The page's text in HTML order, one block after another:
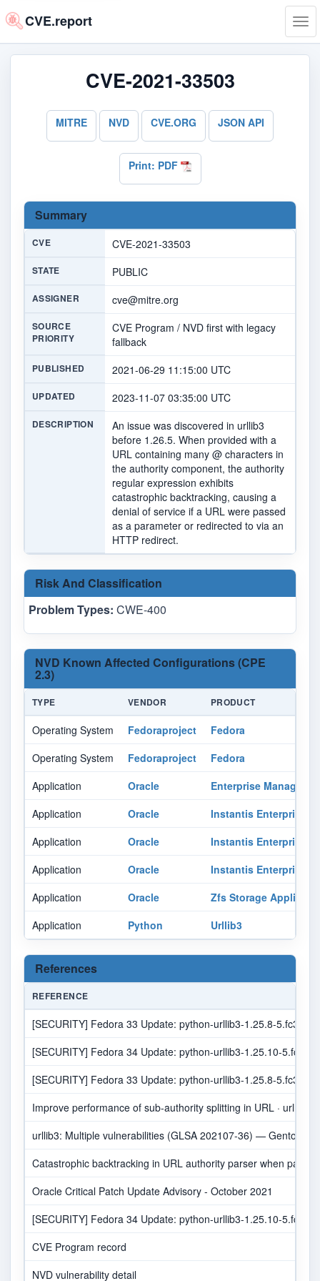
CVE.report
CVE-2021-33503
MITRE NVD CVE.ORG JSON API
Print: PDF
Summary
CVE CVE-2021-33503
STATE PUBLIC
ASSIGNER cve@mitre.org
SOURCE
PRIORITY
CVE Program / NVD first with legacy
fallback
PUBLISHED 2021-06-29 11:15:00 UTC
UPDATED 2023-11-07 03:35:00 UTC
DESCRIPTION
An issue was discovered in urllib3
before 1.26.5. When provided with a
URL containing many @ characters in
the authority component, the authority
regular expression exhibits
catastrophic backtracking, causing a
denial of service if a URL were passed
as a parameter or redirected to via an
HTTP redirect.
Risk And Classification
Problem Types: CWE-400
NVD Known Affected Configurations (CPE
2.3)
TYPE VENDOR PRODUCT
Operating System Fedoraproject
Fedora
Operating System
Fedoraproject
Fedora
Application
Oracle
Enterprise Manager
Application
Oracle
Instantis
Application
Oracle
Instantis
Application
Oracle
Instantis
Application
Oracle
Zfs Storage
Application
Python Urllib3
References
REFERENCE
[SECURITY] Fedora 33 Update: python-urllib3-1.25.8-5.fc33 -
[SECURITY] Fedora 34 Update: python-urllib3-1.25.10-5.fc34
[SECURITY] Fedora 33 Update: python-urllib3-1.25.8-5.fc33 -
Improve performance of sub-authority splitting in URL · urllib3/
urllib3: Multiple vulnerabilities (GLSA 202107-36) — Gentoo
Catastrophic backtracking in URL authority parser when
Oracle Critical Patch Update Advisory - October 2021
[SECURITY] Fedora 34 Update: python-urllib3-1.25.10-5.fc34
CVE Program record
NVD vulnerability detail